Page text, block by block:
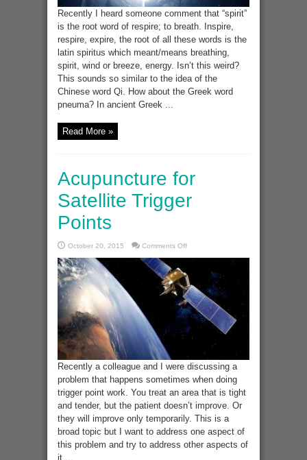
Recently I heard someone comment that “spirit”
is the root word of respire; to breath. Inspire,
respire, expire, the root of all these words is the
latin spiritus which meant/means breathing,
spirit, wind or breeze, energy. Isn’t this weird?
This sounds so similar to the idea of the
Chinese word Qi. How about the Greek word
pneuma? In ancient Greek ...
Read More »
Acupuncture for
Satellite Trigger
Points
October 20, 2015 Comments Offon
for
Trigger
Points
Recently a colleague and I were discussing a
problem that happens sometimes when doing
trigger point work. You treat an area that is tight
and tender, but the patient doesn’t improve. Or
they will improve only temporarily. This is a
broad topic but I want to address one aspect of
this problem and try to address other aspects of
it ...